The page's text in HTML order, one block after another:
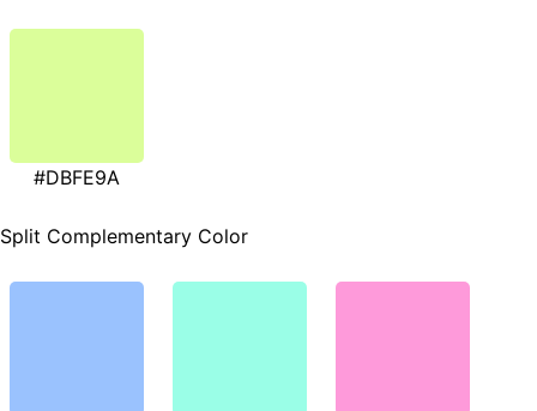
#DBFE9A
Split Complementary Color